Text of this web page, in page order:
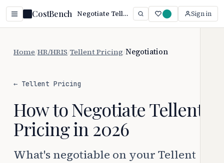
CostBench Negotiate Tellent Pricing: 5 Proven Tactics (2026) Sign in
Home HR/HRIS Tellent Pricing Negotiation
← Tellent Pricing
How to Negotiate Tellent
Pricing in 2026
What's negotiable on your Tellent